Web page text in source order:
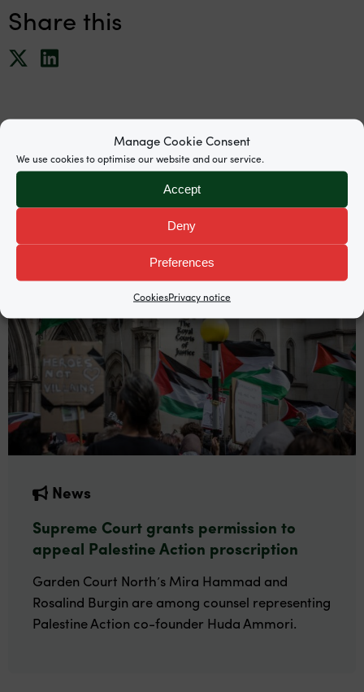
Manage Cookie Consent
We use cookies to optimise our website and our service.
Accept
Deny
Preferences
CookiesPrivacy notice
Share this
News
News
Supreme Court grants permission to
appeal Palestine Action proscription
Garden Court North’s Mira Hammad and
Rosalind Burgin are among counsel representing
Palestine Action co-founder Huda Ammori.